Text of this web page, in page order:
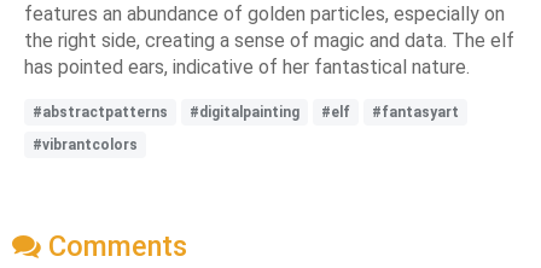
features an abundance of golden particles, especially on
the right side, creating a sense of magic and data. The elf
has pointed ears, indicative of her fantastical nature.
#abstractpatterns #digitalpainting #elf
#fantasyart
#vibrantcolors
Comments